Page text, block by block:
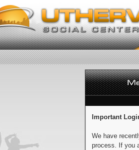
Important
We have
process. If you